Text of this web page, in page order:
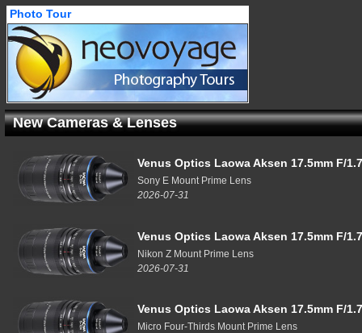
Photo Tour
New Cameras & Lenses
Venus Optics Laowa Aksen 17.5mm F/
Sony E Mount Prime Lens
2026-07-31
Venus Optics Laowa Aksen 17.5mm F/
Nikon Z Mount Prime Lens
2026-07-31
Venus Optics Laowa Aksen 17.5mm F/
Micro Four-Thirds Mount Prime Lens